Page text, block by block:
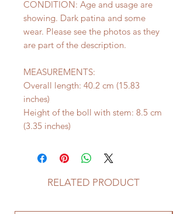
CONDITION: Age and usage are
showing. Dark patina and some
wear. Please see the photos as they
are part of the description.
MEASUREMENTS:
Overall length: 40.2 cm (15.83
inches)
Height of the boll with stem: 8.5 cm
(3.35 inches)
RELATED PRODUCT